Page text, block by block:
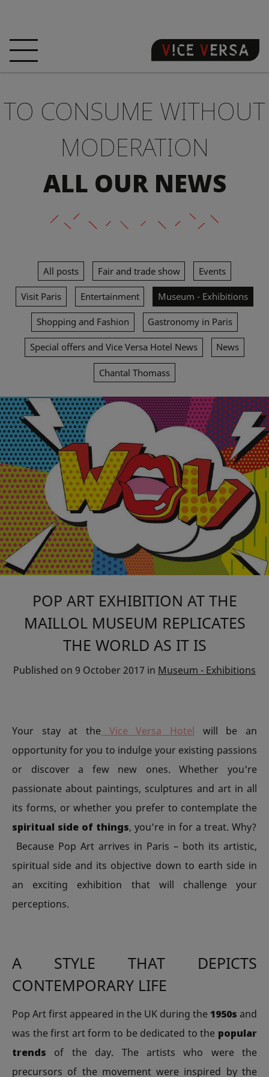
ROOMS
OFFERS LOCATION
GUARANTEE YOUR
SIN
NEWS PHOTOS
TO CONSUME WITHOUT
MODERATION
ALL OUR NEWS
All posts Fair and trade show Events
Visit Paris Entertainment Museum - Exhibitions
Shopping and Fashion Gastronomy in Paris
Special offers and Vice Versa Hotel News News
Chantal Thomass
POP ART EXHIBITION AT THE
MAILLOL MUSEUM REPLICATES
THE WORLD AS IT IS
Published on 9 October 2017 in Museum - Exhibitions
Your stay at the Vice Versa Hotel will be an
opportunity for you to indulge your existing passions
or discover a few new ones. Whether you're
passionate about paintings, sculptures and art in all
its forms, or whether you prefer to contemplate the
spiritual side of things, you’re in for a treat. Why?
Because Pop Art arrives in Paris – both its artistic,
spiritual side and its objective down to earth side in
an exciting exhibition that will challenge your
perceptions.
A STYLE THAT DEPICTS
CONTEMPORARY LIFE
Pop Art first appeared in the UK during the1950s and
was the first art form to be dedicated to the popular
trends of the day. The artists who were the
precursors of the movement were inspired by the